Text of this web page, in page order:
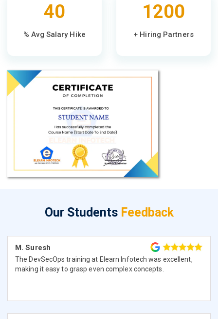
40
% Avg Salary Hike
1200
+ Hiring Partners
Our Students Feedback
M. Suresh
The DevSecOps training at Elearn Infotech was excellent,
making it easy to grasp even complex concepts.